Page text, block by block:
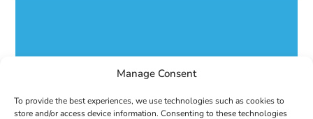
Manage Consent
To provide the best experiences, we use technologies such as cookies to
store and/or access device information. Consenting to these technologies
FIRST ORDER!
code!